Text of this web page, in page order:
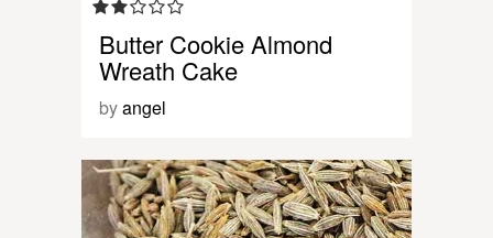
Butter Cookie Almond
Wreath Cake
byangel